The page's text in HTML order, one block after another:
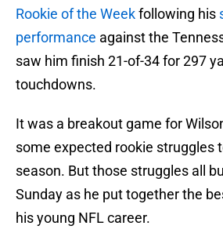
Rookie of the Weekfollowing his
performance against the
saw him finish 21-of-34 for 297
touchdowns.
It was a breakout game for
some expected rookie struggles
season. But those struggles all
Sunday as he put together the
his young NFL career.